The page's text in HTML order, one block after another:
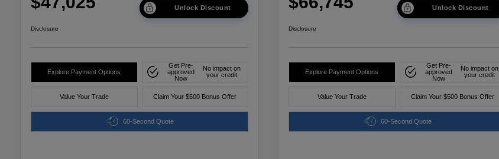
Unlock Discount
Disclosure
Explore Payment Options
Get Pre-
approved
Now
No impact on
your credit
Value Your Trade Claim Your $500 Bonus Offer
60-Second Quote
Unlock Discount
Disclosure
Explore Payment Options
Get Pre-
approved
Now
No impact on
your credit
Value Your Trade Claim Your $500 Bonus Offer
60-Second Quote